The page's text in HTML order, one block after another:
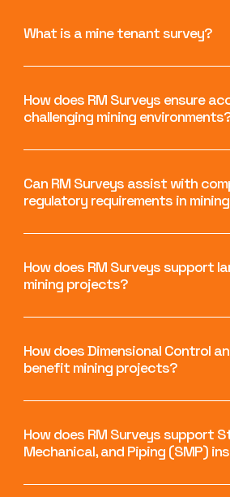
What is a mine tenant survey?
How does RM Surveys ensure
challenging mining
Can RM Surveys assist with
regulatory requirements in
How does RM Surveys support
mining projects?
How does Dimensional Control
benefit mining projects?
How does RM Surveys support
Mechanical, and Piping (SMP)